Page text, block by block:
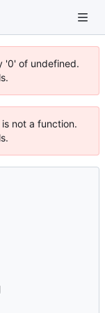
'0' of undefined.
not a function.